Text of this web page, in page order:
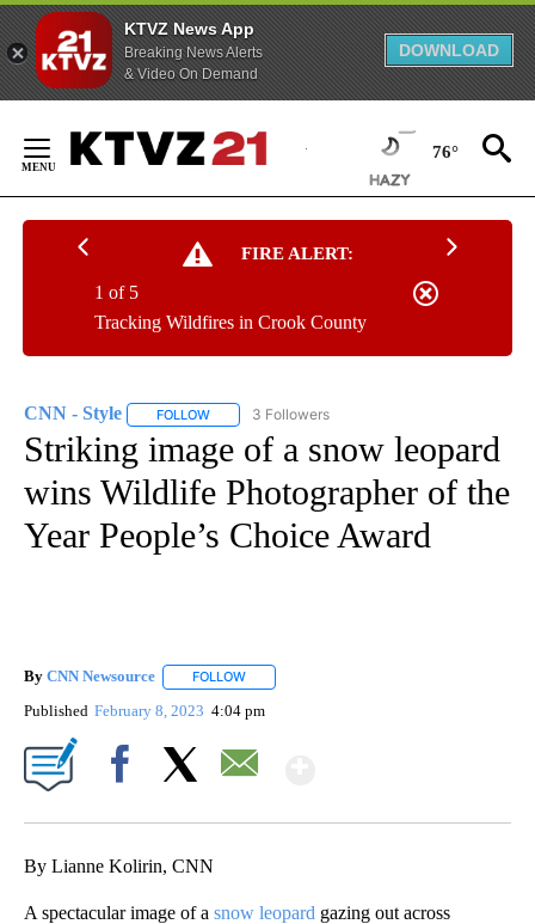
KTVZ News App
Breaking News Alerts
& Video On Demand
DOWNLOAD
Content
76°
FIRE ALERT:
Tracking Wildfires in Crook County
1 of 5
CNN - Style FOLLOW FOLLOW "CNN - STYLE" TO RECEIVE
3 Followers
Striking image of a snow leopard
wins Wildlife Photographer of the
Year People’s Choice Award
By CNN Newsource FOLLOW
Published February 8, 2023 4:04 pm
By Lianne Kolirin, CNN
A spectacular image of a snow leopard gazing out across